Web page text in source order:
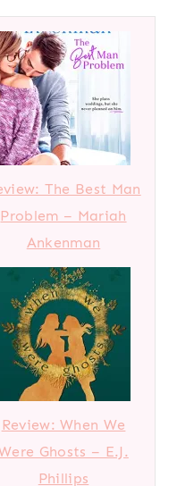
The Best Man
Problem – Mariah
Ankenman
Review: When We
Ghosts – E.J.
Phillips